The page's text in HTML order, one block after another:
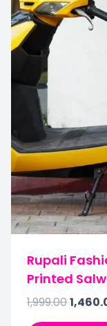
Rupali
Printed
1,999.00